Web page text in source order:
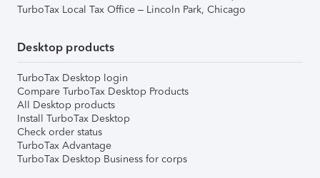
TurboTax Local Tax Office – Lincoln Park, Chicago
Desktop products
TurboTax Desktop login
Compare TurboTax Desktop Products
All Desktop products
Install TurboTax Desktop
Check order status
TurboTax Advantage
TurboTax Desktop Business for corps